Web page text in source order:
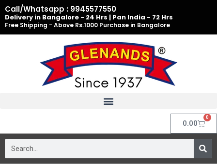
Skip
to
content
Call/Whatsapp : 9945577550
Delivery in Bangalore - 24 Hrs | Pan India - 72 Hrs
Free Shipping - Above Rs.1000 Purchase in Bangalore
0.00
0
Cart